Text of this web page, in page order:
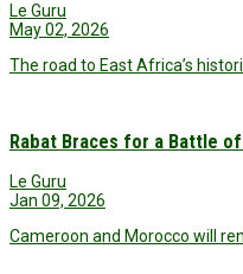
Le Guru
May 02, 2026
The road to East Africa’s
Rabat Braces for a Battle
Le Guru
Jan 09, 2026
Cameroon and Morocco will